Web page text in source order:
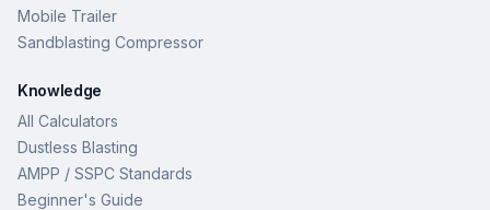
Mobile Trailer
Sandblasting Compressor
Knowledge
All Calculators
Dustless Blasting
AMPP / SSPC Standards
Beginner's Guide